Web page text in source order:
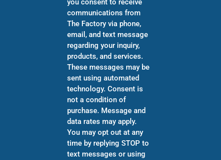
you consent to receive
communications from
The Factory via phone,
email, and text message
regarding your inquiry,
products, and services.
These messages may be
sent using automated
technology. Consent is
not a condition of
purchase. Message and
data rates may apply.
You may opt out at any
time by replying STOP to
text messages or using